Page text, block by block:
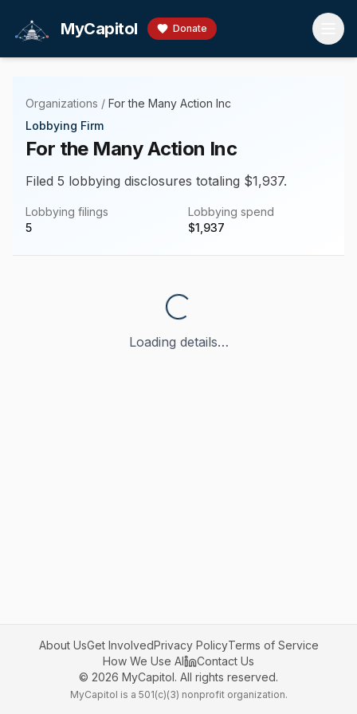
MyCapitol Donate
Organizations / For the Many Action Inc
Lobbying Firm
For the Many Action Inc
Filed 5 lobbying disclosures totaling $1,937.
Lobbying filings
5
Lobbying spend
$1,937
Loading details…
About UsGet InvolvedPrivacy PolicyTerms of Service
How We Use AI
Contact Us
© 2026 MyCapitol. All rights reserved.
MyCapitol is a 501(c)(3) nonprofit organization.